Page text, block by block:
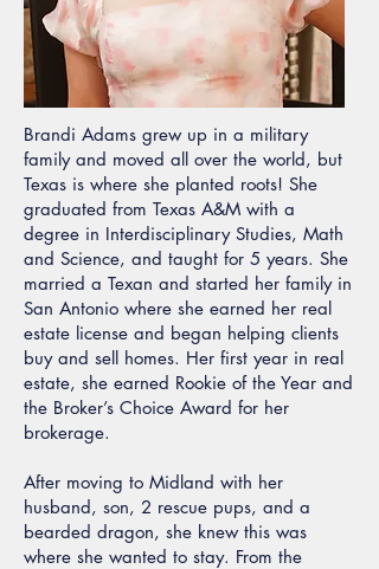
Brandi Adams grew up in a military
family and moved all over the world, but
Texas is where she planted roots! She
graduated from Texas A&M with a
degree in Interdisciplinary Studies, Math
and Science, and taught for 5 years. She
married a Texan and started her family in
San Antonio where she earned her real
estate license and began helping clients
buy and sell homes. Her first year in real
estate, she earned Rookie of the Year and
the Broker’s Choice Award for her
brokerage.
After moving to Midland with her
husband, son, 2 rescue pups, and a
bearded dragon, she knew this was
where she wanted to stay. From the